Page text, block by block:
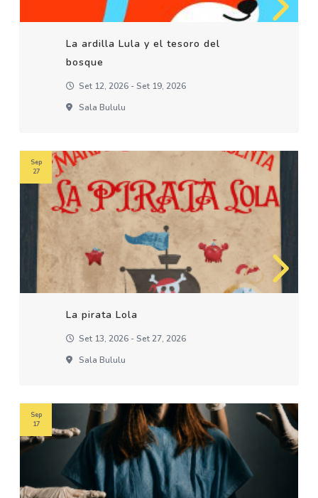
La ardilla Lula y el tesoro del
bosque
Set 12, 2026 - Set 19, 2026
Sala Bululu
La pirata Lola
Set 13, 2026 - Set 27, 2026
Sala Bululu
Sep
27
Sep
17